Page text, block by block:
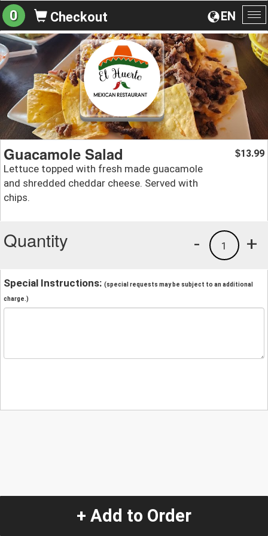
EN
0 Checkout
Guacamole Salad
Lettuce topped with fresh made guacamole
and shredded cheddar cheese. Served with
chips.
$13.99
Quantity +
1
-
Special Instructions: (special requests may be subject to an additional
charge.)
+ Add to Order